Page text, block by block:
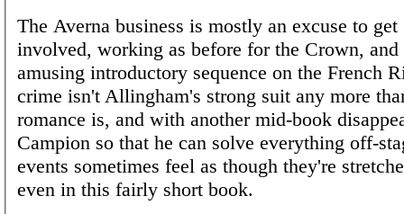
The Averna business is mostly an excuse to
involved, working as before for the Crown,
amusing introductory sequence on the French
crime isn't Allingham's strong suit any more
romance is, and with another mid-book
Campion so that he can solve everything off-
events sometimes feel as though they're
even in this fairly short book.